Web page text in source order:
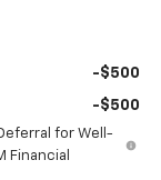
-$500
-$500
for Well-
Financial